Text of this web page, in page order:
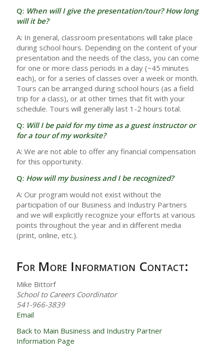
Q: When will I give the presentation/tour? How long
will it be?
A: In general, classroom presentations will take place
during school hours. Depending on the content of your
presentation and the needs of the class, you can come
for one or more class periods in a day (~45 minutes
each), or for a series of classes over a week or month.
Tours can be arranged during school hours (as a field
trip for a class), or at other times that fit with your
schedule. Tours will generally last 1-2 hours total.
Q: Will I be paid for my time as a guest instructor or
for a tour of my worksite?
A: We are not able to offer any financial compensation
for this opportunity.
Q: How will my business and I be recognized?
A: Our program would not exist without the
participation of our Business and Industry Partners
and we will explicitly recognize your efforts at various
points throughout the year and in different media
(print, online, etc.).
For More Information Contact:
Mike Bittorf
School to Careers Coordinator
541-966-3839
Email
Back to Main Business and Industry Partner
Information Page